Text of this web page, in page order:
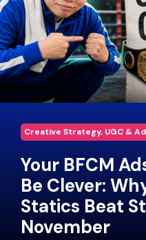
Creative Strategy, UGC &
Your BFCM
Be Clever:
Statics Beat
November